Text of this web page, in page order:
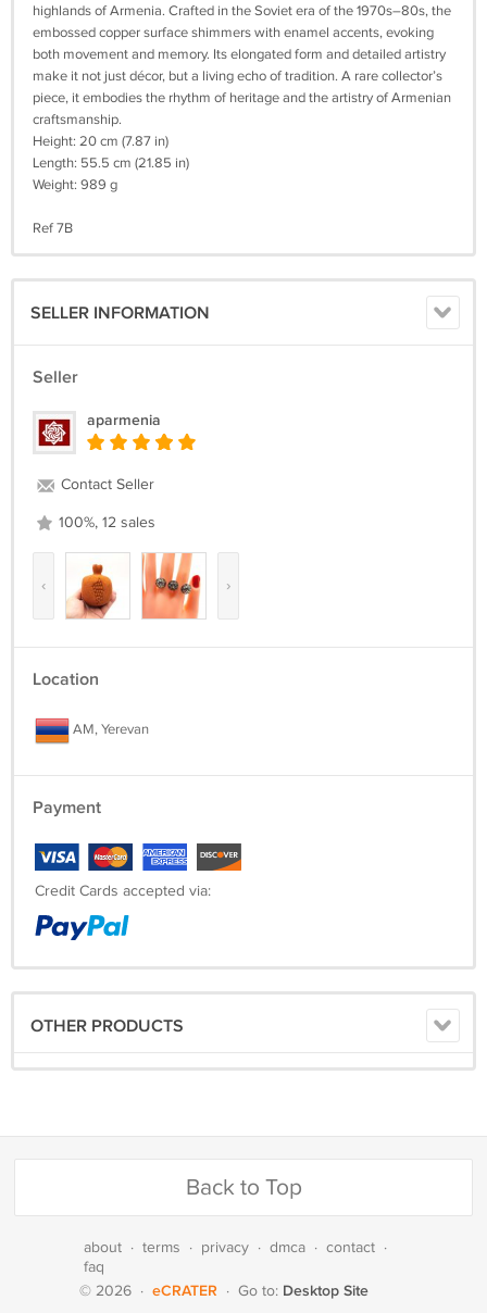
highlands of Armenia. Crafted in the Soviet era of the 1970s–80s, the
embossed copper surface shimmers with enamel accents, evoking
both movement and memory. Its elongated form and detailed artistry
make it not just décor, but a living echo of tradition. A rare collector’s
piece, it embodies the rhythm of heritage and the artistry of Armenian
craftsmanship.
Height: 20 cm (7.87 in)
Length: 55.5 cm (21.85 in)
Weight: 989 g
Ref 7B
SELLER INFORMATION
Seller
aparmenia
Contact Seller
100%, 12 sales
‹ ›
Location
AM, Yerevan
Payment
Credit Cards accepted via:
OTHER PRODUCTS
Back to Top
about · terms · privacy · dmca · contact ·
faq
© 2026 · eCRATER · Go to: Desktop Site